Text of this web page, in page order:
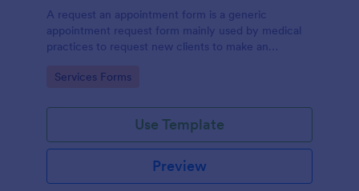
A request an appointment form is a generic
appointment request form mainly used by medical
practices to request new clients to make an
Go to Category:
Services Forms
Use Template
Preview